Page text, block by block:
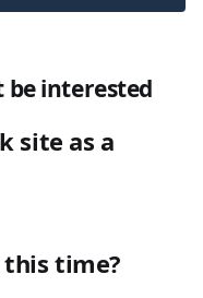
interested
site as a
this time?